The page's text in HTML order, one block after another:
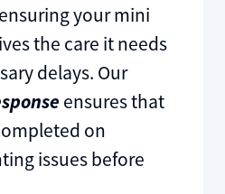
your mini
the care it needs
delays. Our
ensures that
on
issues before